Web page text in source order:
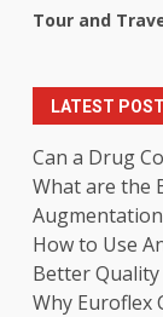
Tour and
LATEST POST
Can a Drug
What are the
How to Use
Better
Why Euroflex